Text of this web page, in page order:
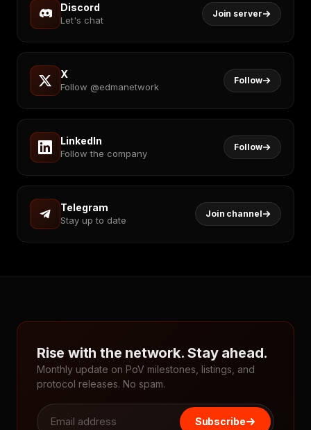
Discord
Let's chat
Join server
X
Follow @edmanetwork
Follow
LinkedIn
Follow the company
Follow
Telegram
Stay up to date
Join channel
Rise with the network. Stay ahead.
Monthly update on PoV milestones, listings, and
protocol releases. No spam.
Subscribe